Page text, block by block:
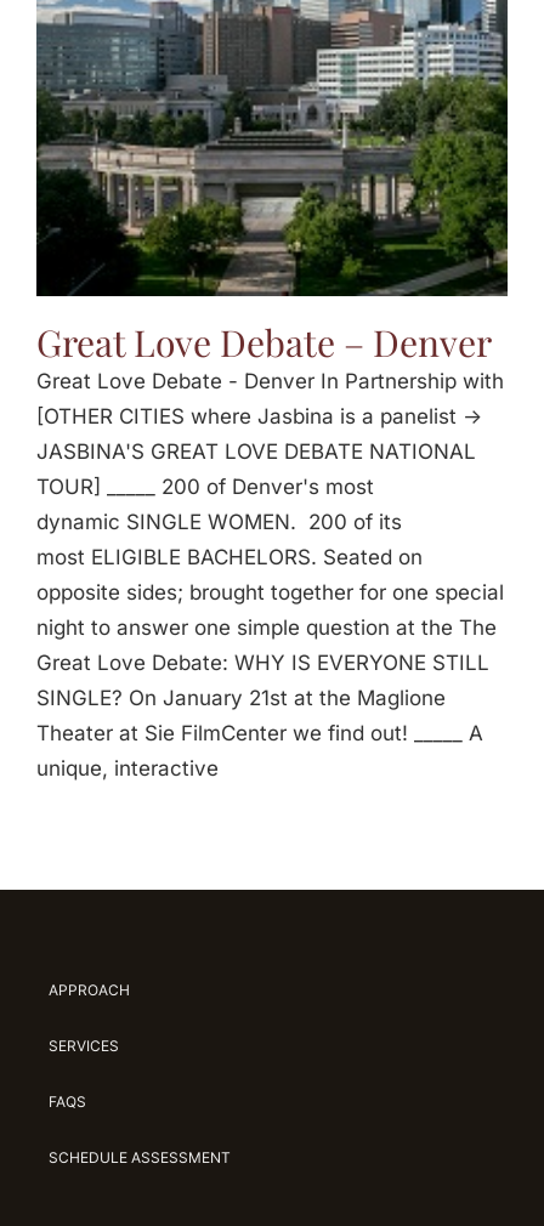
Jasbina
FAQs
Great Love Debate – Denver
Great Love Debate - Denver In Partnership with
[OTHER CITIES where Jasbina is a panelist ->
JASBINA'S GREAT LOVE DEBATE NATIONAL
TOUR] _____ 200 of Denver's most
dynamic SINGLE WOMEN. 200 of its
most ELIGIBLE BACHELORS. Seated on
opposite sides; brought together for one special
night to answer one simple question at the The
Great Love Debate: WHY IS EVERYONE STILL
SINGLE? On January 21st at the Maglione
Theater at Sie FilmCenter we find out! _____ A
unique, interactive
APPROACH
SERVICES
FAQS
SCHEDULE ASSESSMENT